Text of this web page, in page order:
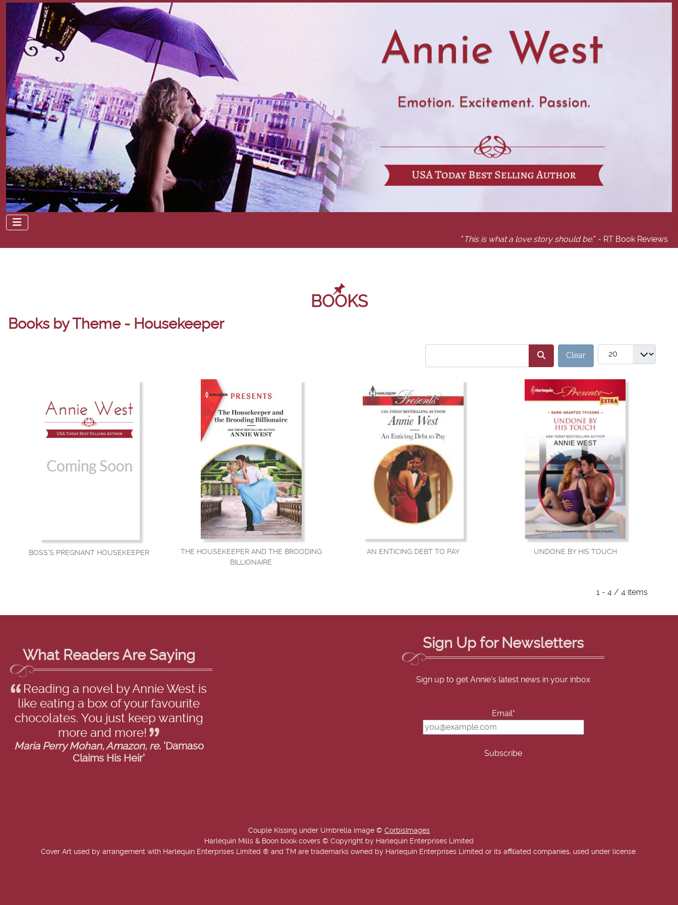
" This is what a love story should be." - RT Book Reviews
BOOKS
Books by Theme - Housekeeper
COM_USERS_FILTER_SEARCH_DESC
Clear
BOSS'S PREGNANT HOUSEKEEPER
THE HOUSEKEEPER AND THE BROODING
BILLIONAIRE
AN ENTICING DEBT TO PAY UNDONE BY HIS TOUCH
1 - 4 / 4 items
What Readers Are Saying
Reading a novel by Annie West is
like eating a box of your favourite
chocolates. You just keep wanting
more and more!
Maria Perry Mohan, Amazon, re.'Damaso
Claims His Heir'
Sign Up for Newsletters
Sign up to get Annie's latest news in your inbox
Email*
Couple Kissing under Umbrella image © CorbisImages
Harlequin Mills & Boon book covers © Copyright by Harlequin Enterprises Limited
Cover Art used by arrangement with Harlequin Enterprises Limited ® and TM are trademarks owned by Harlequin Enterprises Limited or its affiliated companies, used under license.